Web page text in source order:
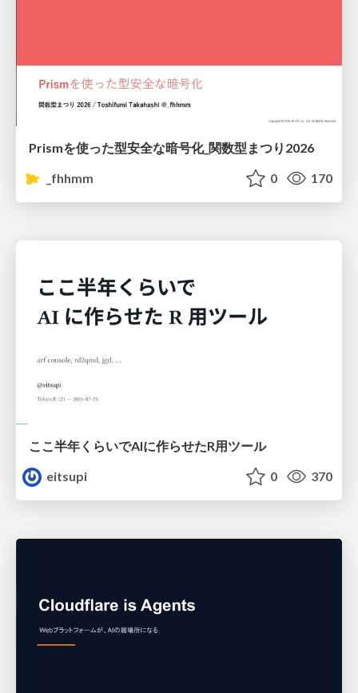
Prismを使った型安全な暗号化_関数型まつり2026
_fhhmm
0 170
ここ半年くらいでAIに作らせたR用ツール
eitsupi
0 370